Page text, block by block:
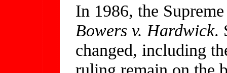
In 1986, the
Bowers v. Hardwick.
changed, including